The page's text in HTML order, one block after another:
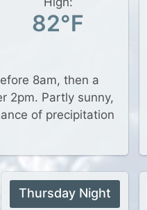
82°F
8am, then a
2pm. Partly sunny,
of precipitation
Thursday Night